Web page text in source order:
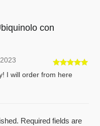
con
Rated5
I will order from here
Required fields are